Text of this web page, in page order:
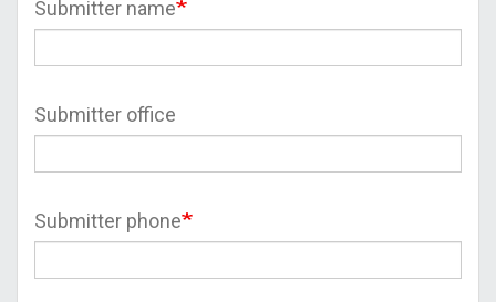
Submitter name
Submitter office
Submitter phone